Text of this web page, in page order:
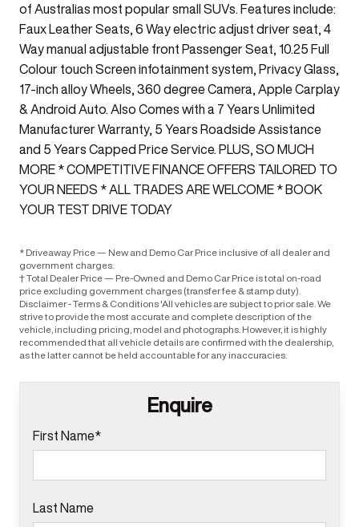
of Australias most popular small SUVs. Features include:
Faux Leather Seats, 6 Way electric adjust driver seat, 4
Way manual adjustable front Passenger Seat, 10.25 Full
Colour touch Screen infotainment system, Privacy Glass,
17-inch alloy Wheels, 360 degree Camera, Apple Carplay
& Android Auto. Also Comes with a 7 Years Unlimited
Manufacturer Warranty, 5 Years Roadside Assistance
and 5 Years Capped Price Service. PLUS, SO MUCH
MORE * COMPETITIVE FINANCE OFFERS TAILORED TO
YOUR NEEDS * ALL TRADES ARE WELCOME * BOOK
YOUR TEST DRIVE TODAY
* Driveaway Price — New and Demo Car Price inclusive of all dealer and
government charges.
† Total Dealer Price — Pre-Owned and Demo Car Price is total on-road
price excluding government charges (transfer fee & stamp duty).
Disclaimer - Terms & Conditions 'All vehicles are subject to prior sale. We
strive to provide the most accurate and complete description of the
vehicle, including pricing, model and photographs. However, it is highly
recommended that all vehicle details are confirmed with the dealership,
as the latter cannot be held accountable for any inaccuracies.
Enquire
First Name*
Last Name